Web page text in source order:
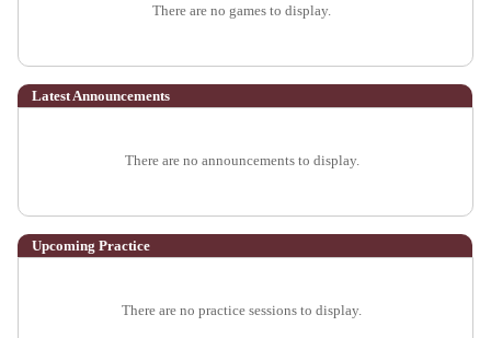
There are no games to display.
Latest Announcements
There are no announcements to display.
Upcoming Practice
There are no practice sessions to display.